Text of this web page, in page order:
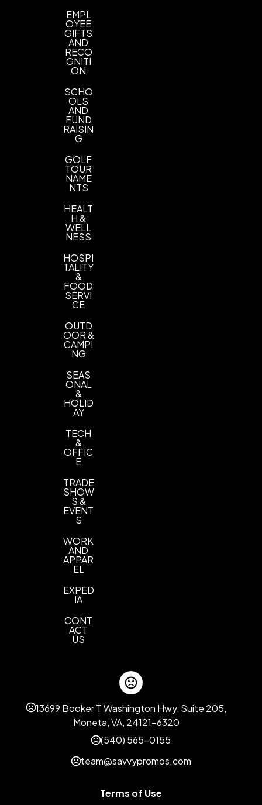
EMPL
OYEE
GIFTS
AND
RECO
GNITI
ON
SCHO
OLS
AND
FUND
RAISIN
G
GOLF
TOUR
NAME
NTS
HEALT
H &
WELL
NESS
HOSPI
TALITY
&
FOOD
SERVI
CE
OUTD
OOR &
CAMPI
NG
SEAS
ONAL
&
HOLID
AY
TECH
&
OFFIC
E
TRADE
SHOW
S &
EVENT
S
WORK
AND
APPAR
EL
EXPED
IA
CONT
ACT
US
13699 Booker T Washington Hwy, Suite 205,
Moneta, VA, 24121-6320
(540) 565-0155
team@savvypromos.com
Terms of Use